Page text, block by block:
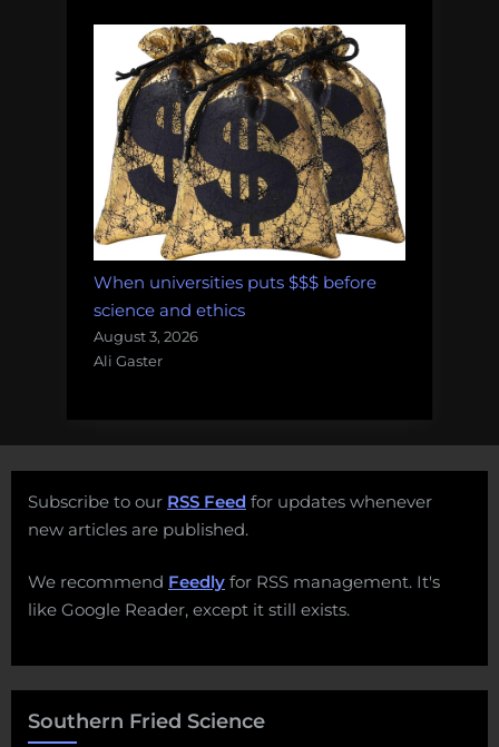
When universities puts $$$ before
science and ethics
August 3, 2026
Ali Gaster
Subscribe to our RSS Feed for updates whenever
new articles are published.
We recommend Feedly for RSS management. It's
like Google Reader, except it still exists.
Southern Fried Science